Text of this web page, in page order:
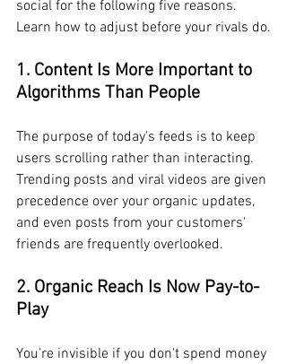
social for the following five reasons.
Learn how to adjust before your rivals do.
1. Content Is More Important to
Algorithms Than People
The purpose of today's feeds is to keep
users scrolling rather than interacting.
Trending posts and viral videos are given
precedence over your organic updates,
and even posts from your customers'
friends are frequently overlooked.
2. Organic Reach Is Now Pay-to-
Play
You're invisible if you don't spend money